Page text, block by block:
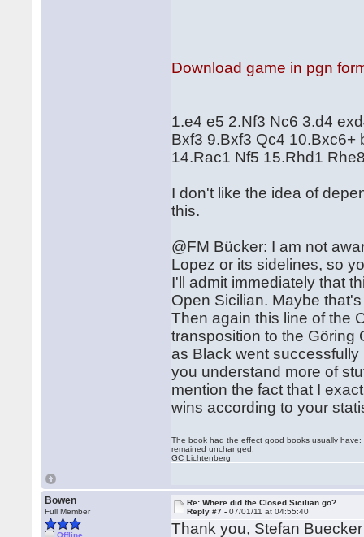
Download game in pgn
1.e4 e5 2.Nf3 Nc6 3.d4
Bxf3 9.Bxf3 Qc4 10.Bxc6+
14.Rac1 Nf5 15.Rhd1
I don't like the idea of
this.
@FM Bücker: I am not
Lopez or its sidelines, so
I'll admit immediately that
Open Sicilian. Maybe
Then again this line of the
transposition to the Göring
as Black went
you understand more of
mention the fact that I
wins according to your
The book had the effect good books usually
remained unchanged.
GC Lichtenberg
Bowen
Full Member
Offline
Re: Where did the Closed Sicilian go?
Reply #7 -07/01/11 at 04:55:40
Thank you, Stefan